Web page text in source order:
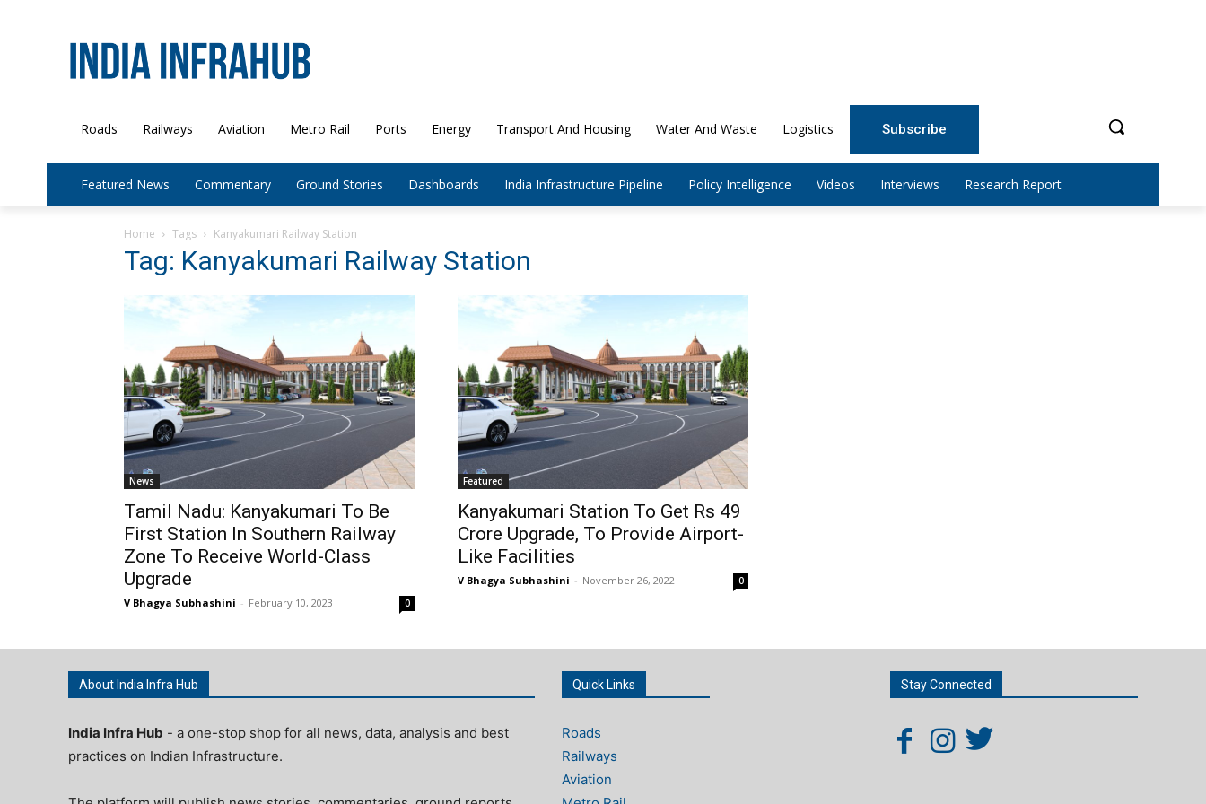
Roads Railways Aviation Metro Rail Ports Energy Transport And Housing Water And Waste Logistics Subscribe
Featured News Commentary Ground Stories Dashboards India Infrastructure Pipeline Policy Intelligence Videos Interviews Research Report
Home Tags Kanyakumari Railway Station
Tag: Kanyakumari Railway Station
News
Tamil Nadu: Kanyakumari To Be
First Station In Southern Railway
Zone To Receive World-Class
Upgrade
V Bhagya Subhashini - February 10, 2023 0
Featured
Kanyakumari Station To Get Rs 49
Crore Upgrade, To Provide Airport-
Like Facilities
V Bhagya Subhashini - November 26, 2022 0
About India Infra Hub
India Infra Hub - a one-stop shop for all news, data, analysis and best
practices on Indian Infrastructure.
Quick Links
Roads
Railways
Aviation
Stay Connected